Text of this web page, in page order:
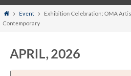
HomeEvent
Exhibition Celebration: OMA
Contemporary
APRIL, 2026